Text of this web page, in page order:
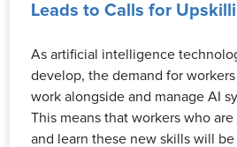
Leads to Calls for
As artificial intelligence
develop, the demand for
work alongside and manage AI
This means that workers who
and learn these new skills will